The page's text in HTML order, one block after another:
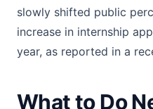
slowly shifted public
increase in internship
year, as reported in a
What to Do